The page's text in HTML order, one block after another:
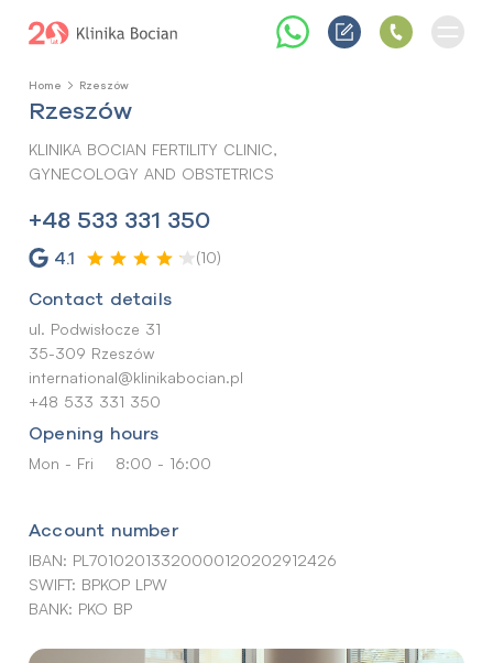
Home Rzeszów
Rzeszów
KLINIKA BOCIAN FERTILITY CLINIC,
GYNECOLOGY AND OBSTETRICS
+48 533 331 350
4.1 (10)
Contact details
ul. Podwisłocze 31
35-309 Rzeszów
international@klinikabocian.pl
+48 533 331 350
Opening hours
Mon - Fri 8:00 - 16:00
Account number
IBAN: PL70102013320000120202912426
SWIFT: BPKOP LPW
BANK: PKO BP